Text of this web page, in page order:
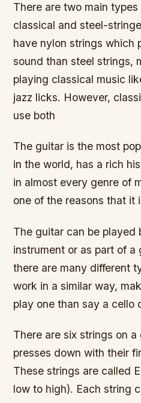
There are two main
classical and steel-
have nylon strings which
sound than steel strings,
playing classical music
jazz licks. However,
use both
The guitar is the most
in the world, has a rich
in almost every genre of
one of the reasons that it
The guitar can be played
instrument or as part of a
there are many different
work in a similar way,
play one than say a cello
There are six strings on
presses down with their
These strings are called
low to high). Each string